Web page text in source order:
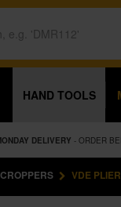
HAND TOOLS
DELIVERY - ORDER
VDE